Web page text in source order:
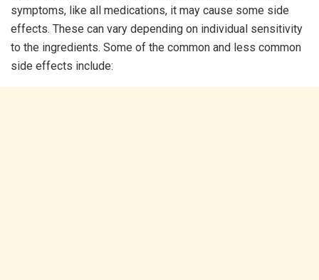
symptoms, like all medications, it may cause some side
effects. These can vary depending on individual sensitivity
to the ingredients. Some of the common and less common
side effects include: